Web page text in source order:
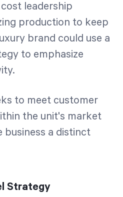
leadership
production to keep
brand could use a
to emphasize
to meet customer
the unit's market
business a distinct
Strategy